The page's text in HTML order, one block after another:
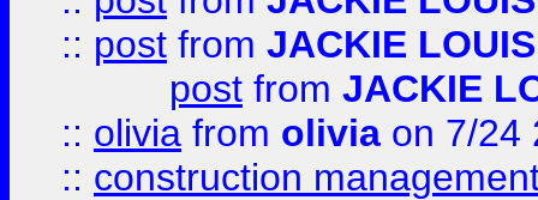
:: post from JACKIE LOUIS
post from JACKIE
:: olivia from olivia on 7/24
:: construction